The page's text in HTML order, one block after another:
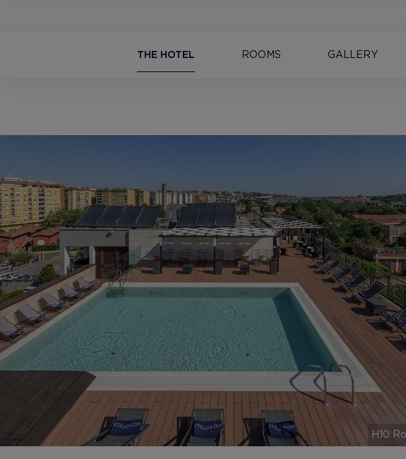
THE HOTEL ROOMS GALLERY
H10